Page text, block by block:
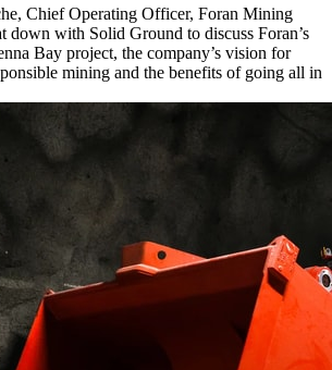
Chief Operating Officer, Foran Mining
down with Solid Ground to discuss Foran’s
Bay project, the company’s vision for
mining and the benefits of going all in